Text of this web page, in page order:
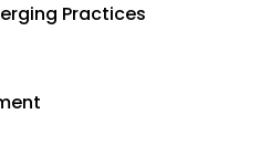
Practices